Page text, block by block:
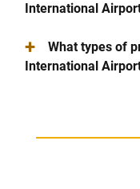
International
+
What types of
International